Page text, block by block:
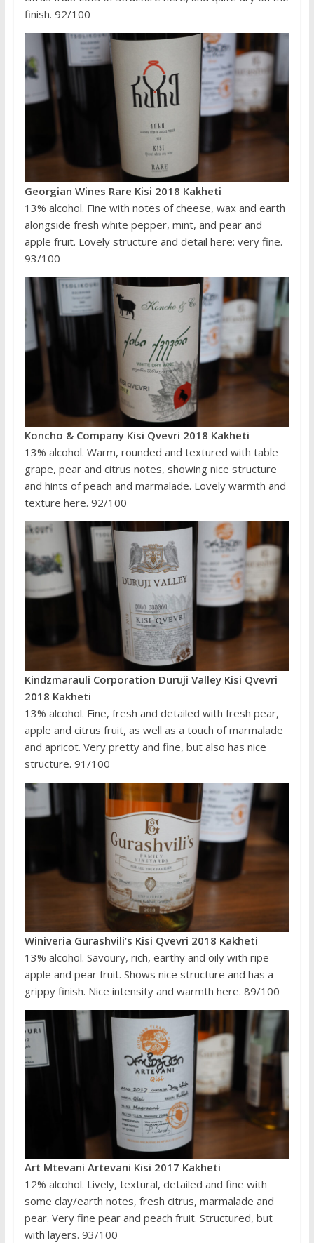
finish. 92/100
Georgian Wines Rare Kisi 2018 Kakheti
13% alcohol. Fine with notes of cheese, wax and earth
alongside fresh white pepper, mint, and pear and
apple fruit. Lovely structure and detail here: very fine.
93/100
Koncho & Company Kisi Qvevri 2018 Kakheti
13% alcohol. Warm, rounded and textured with table
grape, pear and citrus notes, showing nice structure
and hints of peach and marmalade. Lovely warmth and
texture here. 92/100
Kindzmarauli Corporation Duruji Valley Kisi Qvevri
2018 Kakheti
13% alcohol. Fine, fresh and detailed with fresh pear,
apple and citrus fruit, as well as a touch of marmalade
and apricot. Very pretty and fine, but also has nice
structure. 91/100
Winiveria Gurashvili’s Kisi Qvevri 2018 Kakheti
13% alcohol. Savoury, rich, earthy and oily with ripe
apple and pear fruit. Shows nice structure and has a
grippy finish. Nice intensity and warmth here. 89/100
Art Mtevani Artevani Kisi 2017 Kakheti
12% alcohol. Lively, textural, detailed and fine with
some clay/earth notes, fresh citrus, marmalade and
pear. Very fine pear and peach fruit. Structured, but
with layers. 93/100